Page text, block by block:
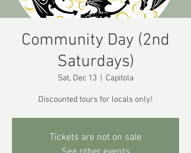
Community Day (2nd
Saturdays)
Sat, Dec 13
  |
Capitola
Discounted tours for locals only!
Tickets are not on sale